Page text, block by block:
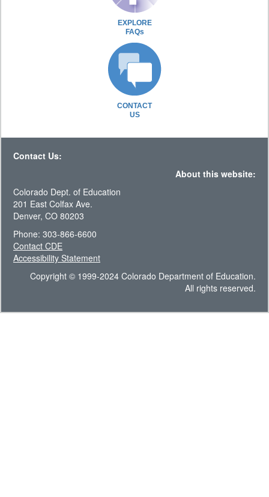
EXPLORE
FAQs
CONTACT
US
Contact Us:
About this website:
Colorado Dept. of Education
201 East Colfax Ave.
Denver, CO 80203
Phone: 303-866-6600
Contact CDE
Accessibility Statement
Copyright © 1999-2024 Colorado Department of Education.
All rights reserved.